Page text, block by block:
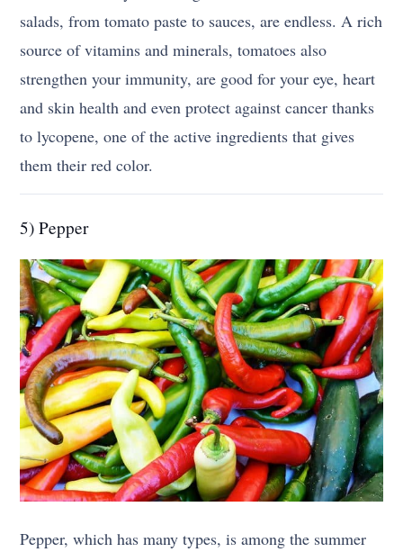
salads, from tomato paste to sauces, are endless. A rich
source of vitamins and minerals, tomatoes also
strengthen your immunity, are good for your eye, heart
and skin health and even protect against cancer thanks
to lycopene, one of the active ingredients that gives
them their red color.
5) Pepper
Pepper, which has many types, is among the summer